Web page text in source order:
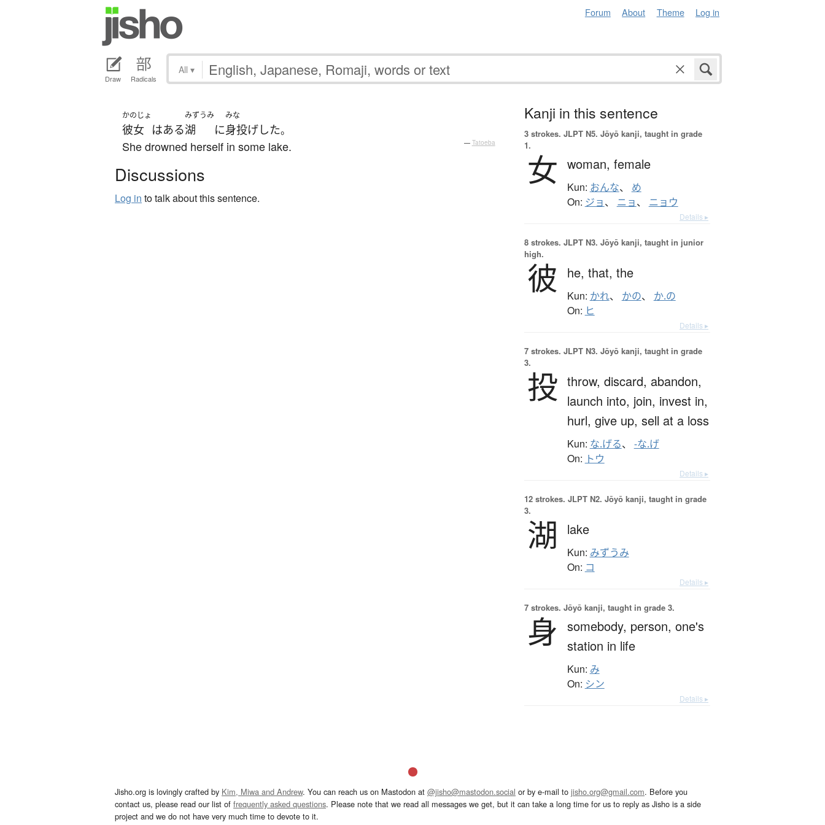
Forum About Theme Log in
Draw Radicals
All ▾
かのじょ
彼女 はある
みずうみ
湖 に
みな
身投げした。
She drowned herself in some lake. — Tatoeba
Discussions
Log in to talk about this sentence.
Kanji in this sentence
3 strokes. JLPT N5. Jōyō kanji, taught in grade
1.
女 woman, female
Kun: おんな、 め
On: ジョ、 ニョ、 ニョウ
Details ▸
8 strokes. JLPT N3. Jōyō kanji, taught in junior
high.
彼 he, that, the
Kun: かれ、 かの、 か.の
On: ヒ
Details ▸
7 strokes. JLPT N3. Jōyō kanji, taught in grade
3.
投 throw, discard, abandon,
launch into, join, invest in,
hurl, give up, sell at a loss
Kun: な.げる、 -な.げ
On: トウ
Details ▸
12 strokes. JLPT N2. Jōyō kanji, taught in grade
3.
湖 lake
Kun: みずうみ
On: コ
Details ▸
7 strokes. Jōyō kanji, taught in grade 3.
身 somebody, person, one's
station in life
Kun: み
On: シン
Details ▸
Jisho.org is lovingly crafted by Kim, Miwa and Andrew. You can reach us on Mastodon at @jisho@mastodon.social or by e-mail to jisho.org@gmail.com. Before you
contact us, please read our list of frequently asked questions. Please note that we read all messages we get, but it can take a long time for us to reply as Jisho is a side
project and we do not have very much time to devote to it.